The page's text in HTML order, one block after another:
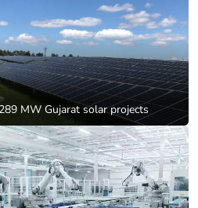
MW Gujarat solar projects